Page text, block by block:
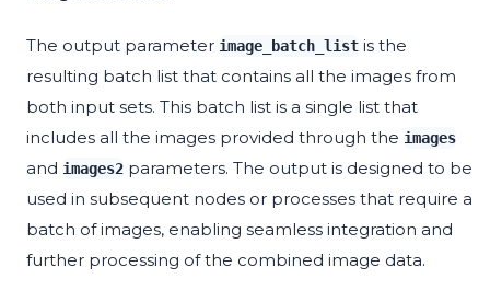
The output parameter image_batch_list is the
resulting batch list that contains all the images from
both input sets. This batch list is a single list that
includes all the images provided through the images
and images2 parameters. The output is designed to be
used in subsequent nodes or processes that require a
batch of images, enabling seamless integration and
further processing of the combined image data.